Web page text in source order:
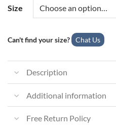
Size
Can't find your size? Chat Us
Description
Additional information
Free Return Policy